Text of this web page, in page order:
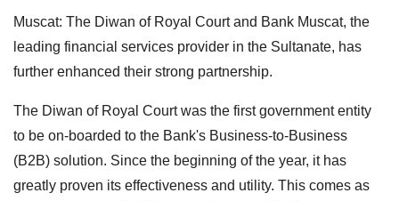
Muscat: The Diwan of Royal Court and Bank Muscat, the
leading financial services provider in the Sultanate, has
further enhanced their strong partnership.
The Diwan of Royal Court was the first government entity
to be on-boarded to the Bank's Business-to-Business
(B2B) solution. Since the beginning of the year, it has
greatly proven its effectiveness and utility. This comes as